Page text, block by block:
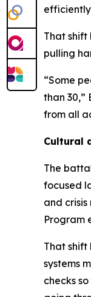
That shift
pulling
“Some
than 30,”
from all
Cultural
The
focused
and
Program
That
systems
checks